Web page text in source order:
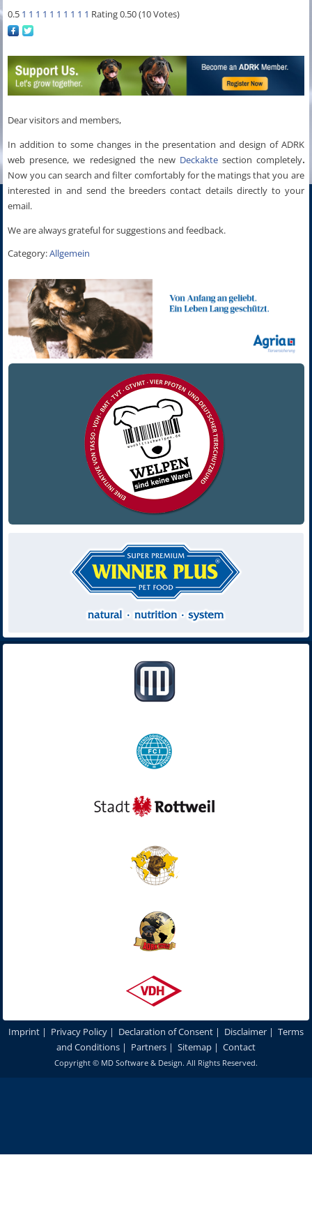
0.5 1 1 1 1 1 1 1 1 1 1 Rating 0.50 (10 Votes)
Dear visitorsand members,
In addition to some changes in the presentation and design of ADRK
web presence, we redesigned the new Deckaktesection completely.
Now you can search and filter comfortably for the matings that you are
interested in and send the breeders contact details directly to your
email.
We are alwaysgratefulforsuggestions and feedback.
Category:Allgemein
Imprint | Privacy Policy | Declaration of Consent | Disclaimer | Terms
and Conditions | Partners | Sitemap | Contact
Copyright © MD Software & Design. All Rights Reserved.